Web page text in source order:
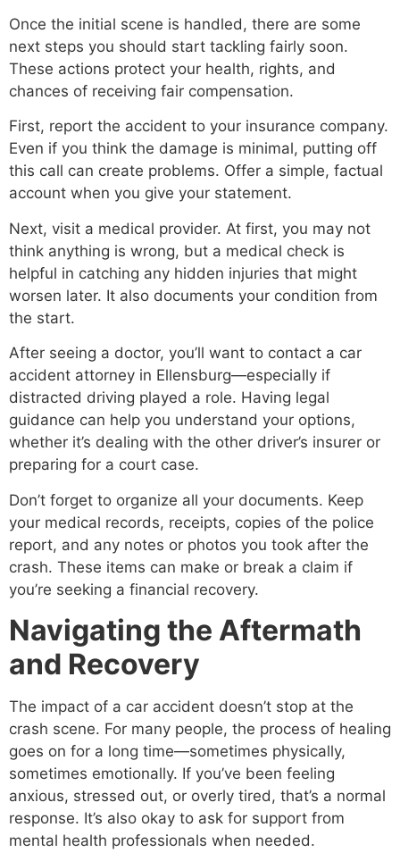
Once the initial scene is handled, there are some
next steps you should start tackling fairly soon.
These actions protect your health, rights, and
chances of receiving fair compensation.
First, report the accident to your insurance company.
Even if you think the damage is minimal, putting off
this call can create problems. Offer a simple, factual
account when you give your statement.
Next, visit a medical provider. At first, you may not
think anything is wrong, but a medical check is
helpful in catching any hidden injuries that might
worsen later. It also documents your condition from
the start.
After seeing a doctor, you’ll want to contact a car
accident attorney in Ellensburg—especially if
distracted driving played a role. Having legal
guidance can help you understand your options,
whether it’s dealing with the other driver’s insurer or
preparing for a court case.
Don’t forget to organize all your documents. Keep
your medical records, receipts, copies of the police
report, and any notes or photos you took after the
crash. These items can make or break a claim if
you’re seeking a financial recovery.
Navigating the Aftermath
and Recovery
The impact of a car accident doesn’t stop at the
crash scene. For many people, the process of healing
goes on for a long time—sometimes physically,
sometimes emotionally. If you’ve been feeling
anxious, stressed out, or overly tired, that’s a normal
response. It’s also okay to ask for support from
mental health professionals when needed.